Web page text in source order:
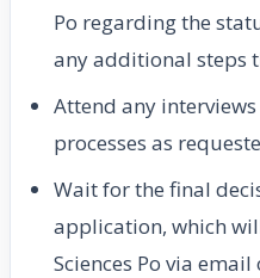
Po regarding the
any additional steps
Attend any
processes as
Wait for the final
application, which
Sciences Po via